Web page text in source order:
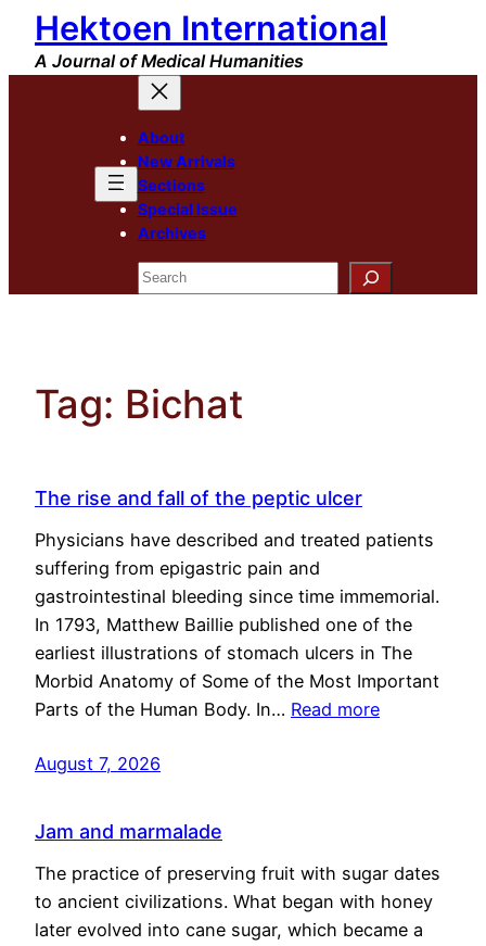
Skip
content
Hektoen International
A Journal of Medical Humanities
About
New Arrivals
Sections
Special Issue
Archives
Search
Tag: Bichat
The rise and fall of the peptic ulcer
Physicians have described and treated patients
suffering from epigastric pain and
gastrointestinal bleeding since time immemorial.
In 1793, Matthew Baillie published one of the
earliest illustrations of stomach ulcers in The
Morbid Anatomy of Some of the Most Important
Parts of the Human Body. In… Read more
August 7, 2026
Jam and marmalade
The practice of preserving fruit with sugar dates
to ancient civilizations. What began with honey
later evolved into cane sugar, which became a